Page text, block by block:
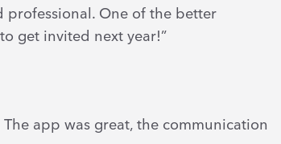
professional. One of the better
get invited next year!”
app was great, the communication